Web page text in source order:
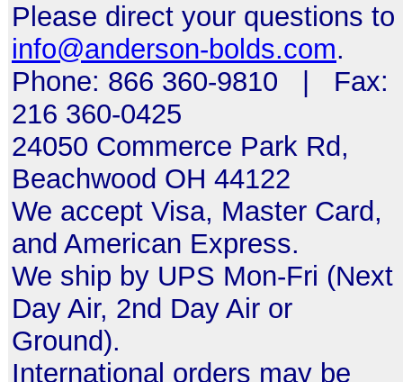
Please direct your questions to
info@anderson-bolds.com.
Phone: 866 360-9810 | Fax:
216 360-0425
24050 Commerce Park Rd,
Beachwood OH 44122
We accept Visa, Master Card,
and American Express.
We ship by UPS Mon-Fri (Next
Day Air, 2nd Day Air or
Ground).
International orders may be